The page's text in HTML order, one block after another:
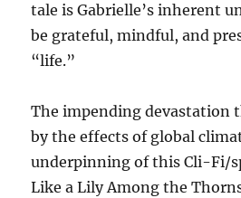
tale is Gabrielle’s inherent
be grateful, mindful, and
“life.”
The impending devastation
by the effects of global
underpinning of this Cli-Fi/
Like a Lily Among the